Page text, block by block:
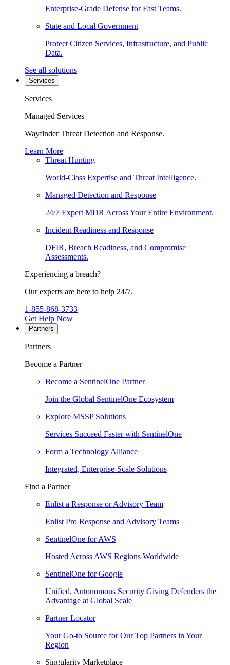
Enterprise-Grade Defense for Fast Teams.
State and Local Government
Protect Citizen Services, Infrastructure, and Public
Data.
See all solutions
Services
Services
Managed Services
Wayfinder Threat Detection and Response.
Learn More
Threat Hunting
World-Class Expertise and Threat Intelligence.
Managed Detection and Response
24/7 Expert MDR Across Your Entire Environment.
Incident Readiness and Response
DFIR, Breach Readiness, and Compromise
Assessments.
Experiencing a breach?
Our experts are here to help 24/7.
1-855-868-3733
Get Help Now
Partners
Partners
Become a Partner
Become a SentinelOne Partner
Join the Global SentinelOne Ecosystem
Explore MSSP Solutions
Services Succeed Faster with SentinelOne
Form a Technology Alliance
Integrated, Enterprise-Scale Solutions
Find a Partner
Enlist a Response or Advisory Team
Enlist Pro Response and Advisory Teams
SentinelOne for AWS
Hosted Across AWS Regions Worldwide
SentinelOne for Google
Unified, Autonomous Security Giving Defenders the
Advantage at Global Scale
Partner Locator
Your Go-to Source for Our Top Partners in Your
Region
Singularity Marketplace